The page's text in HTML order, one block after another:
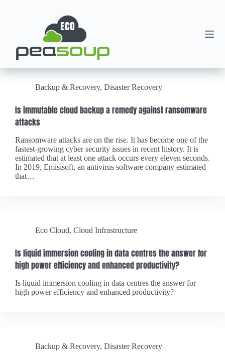
Backup & Recovery, Disaster Recovery
Is immutable cloud backup a remedy against ransomware
attacks
Ransomware attacks are on the rise. It has become one of the
fastest-growing cyber security issues in recent history. It is
estimated that at least one attack occurs every eleven seconds.
In 2019, Emisisoft, an antivirus software company estimated
that…
Eco Cloud, Cloud Infrastructure
Is liquid immersion cooling in data centres the answer for
high power efficiency and enhanced productivity?
Is liquid immersion cooling in data centres the answer for
high power efficiency and enhanced productivity?
Backup & Recovery, Disaster Recovery